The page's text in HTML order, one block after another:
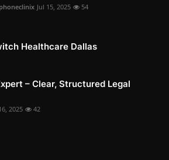
phoneclinix Jul 15, 2025 54
Healthcare Dallas
– Clear, Structured Legal
2025 42